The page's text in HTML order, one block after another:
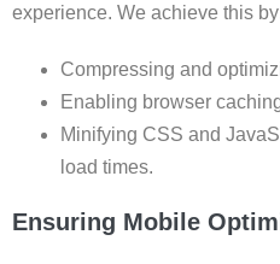
experience. We achieve this
Compressing and
Enabling browser
Minifying CSS and
load times.
Ensuring Mobile